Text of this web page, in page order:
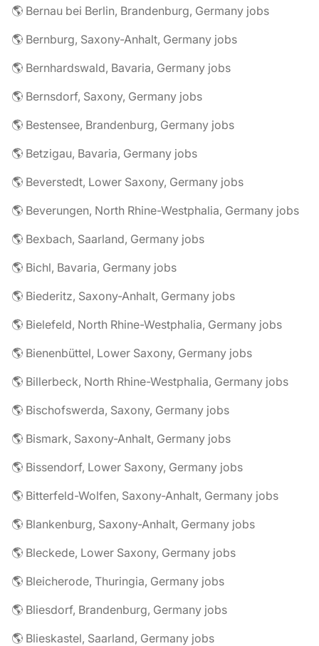
🌎 Bernau bei Berlin, Brandenburg, Germany jobs
🌎 Bernburg, Saxony-Anhalt, Germany jobs
🌎 Bernhardswald, Bavaria, Germany jobs
🌎 Bernsdorf, Saxony, Germany jobs
🌎 Bestensee, Brandenburg, Germany jobs
🌎 Betzigau, Bavaria, Germany jobs
🌎 Beverstedt, Lower Saxony, Germany jobs
🌎 Beverungen, North Rhine-Westphalia, Germany jobs
🌎 Bexbach, Saarland, Germany jobs
🌎 Bichl, Bavaria, Germany jobs
🌎 Biederitz, Saxony-Anhalt, Germany jobs
🌎 Bielefeld, North Rhine-Westphalia, Germany jobs
🌎 Bienenbüttel, Lower Saxony, Germany jobs
🌎 Billerbeck, North Rhine-Westphalia, Germany jobs
🌎 Bischofswerda, Saxony, Germany jobs
🌎 Bismark, Saxony-Anhalt, Germany jobs
🌎 Bissendorf, Lower Saxony, Germany jobs
🌎 Bitterfeld-Wolfen, Saxony-Anhalt, Germany jobs
🌎 Blankenburg, Saxony-Anhalt, Germany jobs
🌎 Bleckede, Lower Saxony, Germany jobs
🌎 Bleicherode, Thuringia, Germany jobs
🌎 Bliesdorf, Brandenburg, Germany jobs
🌎 Blieskastel, Saarland, Germany jobs